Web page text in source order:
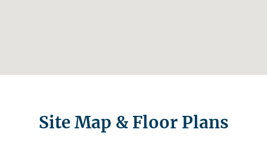
Site Map & Floor Plans